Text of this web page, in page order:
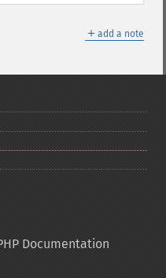
＋ add a note
Documentation